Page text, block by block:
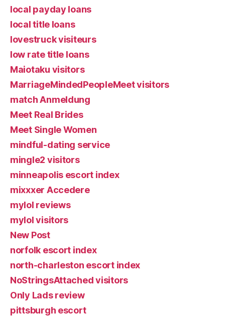
local payday loans
local title loans
lovestruck visiteurs
low rate title loans
Maiotaku visitors
MarriageMindedPeopleMeet visitors
match Anmeldung
Meet Real Brides
Meet Single Women
mindful-dating service
mingle2 visitors
minneapolis escort index
mixxxer Accedere
mylol reviews
mylol visitors
New Post
norfolk escort index
north-charleston escort index
NoStringsAttached visitors
Only Lads review
pittsburgh escort